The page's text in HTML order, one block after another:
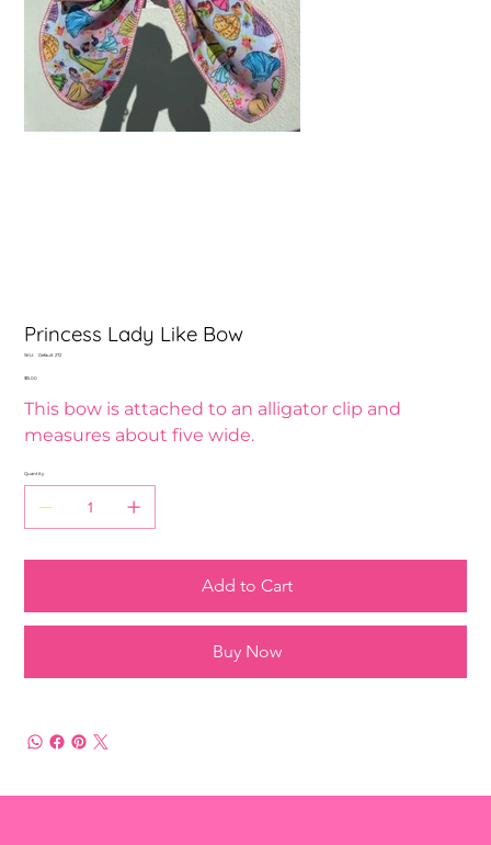
Princess Lady Like Bow
SKU:
SKU
Default 272
Price
$15.00
This bow is attached to an alligator clip and
measures about five wide.
Quantity
Add to Cart
Buy Now